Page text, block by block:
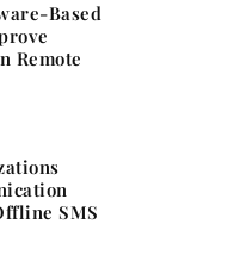
Based
Remote
SMS